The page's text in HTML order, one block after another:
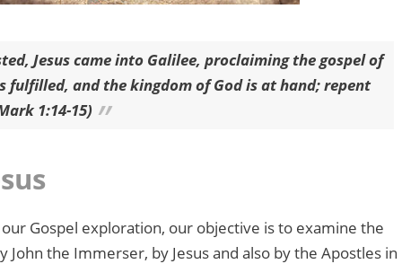
Jesus came into Galilee, proclaiming the gospel of
fulfilled, and the kingdom of God is at hand; repent
1:14-15)
Gospel exploration, our objective is to examine the
John the Immerser, by Jesus and also by the Apostles in